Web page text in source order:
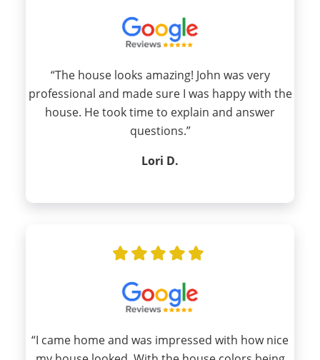
“The house looks amazing! John was very
professional and made sure I was happy with the
house. He took time to explain and answer
questions.”
Lori D.
“I came home and was impressed with how nice